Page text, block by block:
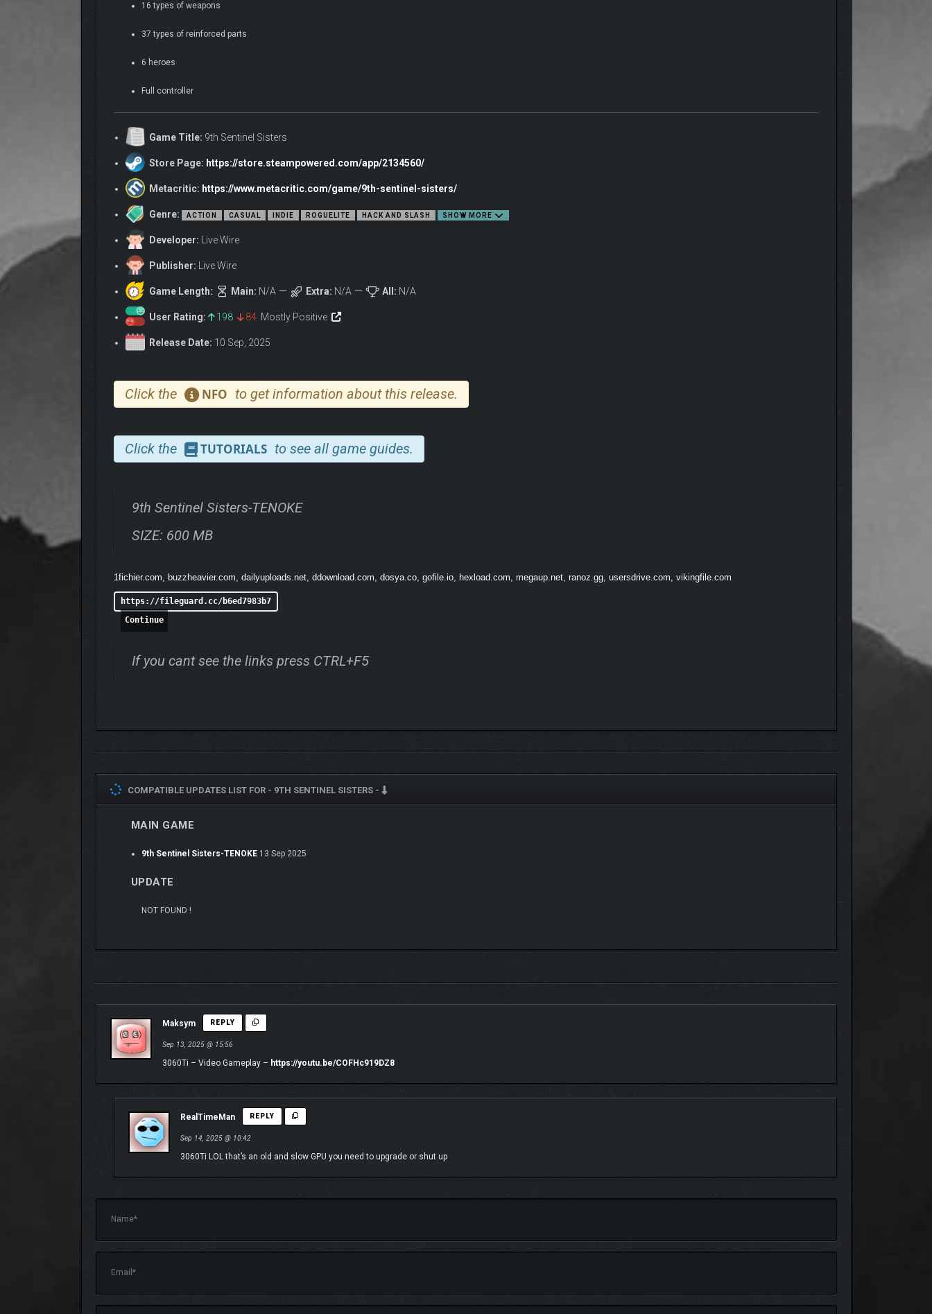
16 types of weapons
37 types of reinforced parts
6 heroes
Full controller
Game Title: 9th Sentinel Sisters
Store Page: https://store.steampowered.com/app/2134560/
Metacritic: https://www.metacritic.com/game/9th-sentinel-sisters/
Genre: ACTION CASUAL INDIE ROGUELITE HACK AND SLASH SHOW MORE
Developer: Live Wire
Publisher: Live Wire
Game Length: Main: N/A Extra: N/A All: N/A
User Rating: 198 84 Mostly Positive
Release Date: 10 Sep, 2025
Click the NFO to get information about this release.
Click the TUTORIALS to see all game guides.
9th Sentinel Sisters-TENOKE
SIZE: 600 MB
1fichier.com, buzzheavier.com, dailyuploads.net, ddownload.com, dosya.co, gofile.io, hexload.com, megaup.net, ranoz.gg, usersdrive.com, vikingfile.com
https://fileguard.cc/b6ed7983b7
Continue
If you cant see the links press CTRL+F5
COMPATIBLE UPDATES LIST FOR - 9TH SENTINEL SISTERS -
MAIN GAME
9th Sentinel Sisters-TENOKE13 Sep 2025
UPDATE
NOT FOUND !
Maksym REPLY
Sep 13, 2025 @ 15:56
3060Ti – Video Gameplay – https://youtu.be/COFHc919DZ8
RealTimeMan REPLY
Sep 14, 2025 @ 10:42
3060Ti LOL that’s an old and slow GPU you need to upgrade or shut up